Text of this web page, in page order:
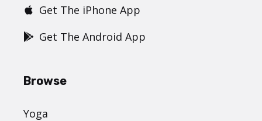
Get The iPhone App
Get The Android App
Browse
Yoga